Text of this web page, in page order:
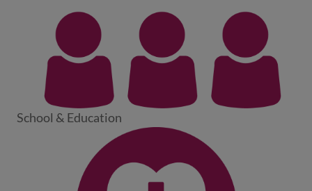
School & Education